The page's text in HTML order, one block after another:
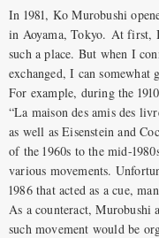
In 1981, Ko Murobushi
in Aoyama, Tokyo. At first,
such a place. But when I
exchanged, I can somewhat
For example, during the
“La maison des amis des
as well as Eisenstein and
of the 1960s to the mid-
various movements.
1986 that acted as a cue,
As a counteract, Murobushi
such movement would be